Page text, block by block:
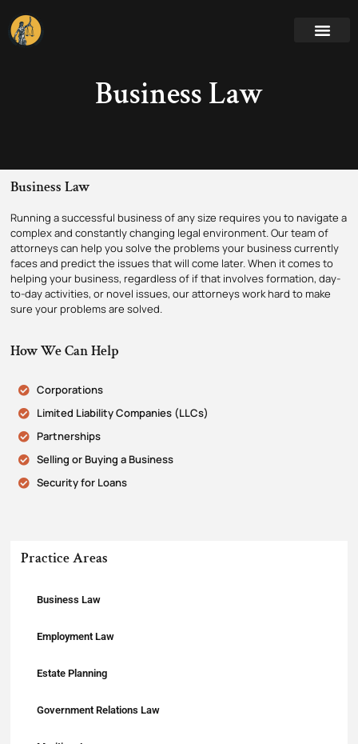
Business Law
Practice Areas
Business Law
Employment Law
Estate Planning
Government Relations Law
Business Law
Running a successful business of any size requires you to navigate a
complex and constantly changing legal environment. Our team of
attorneys can help you solve the problems your business currently
faces and predict the issues that will come later. When it comes to
helping your business, regardless of if that involves formation, day-
to-day activities, or novel issues, our attorneys work hard to make
sure your problems are solved.
How We Can Help
Corporations
Limited Liability Companies (LLCs)
Partnerships
Selling or Buying a Business
Security for Loans